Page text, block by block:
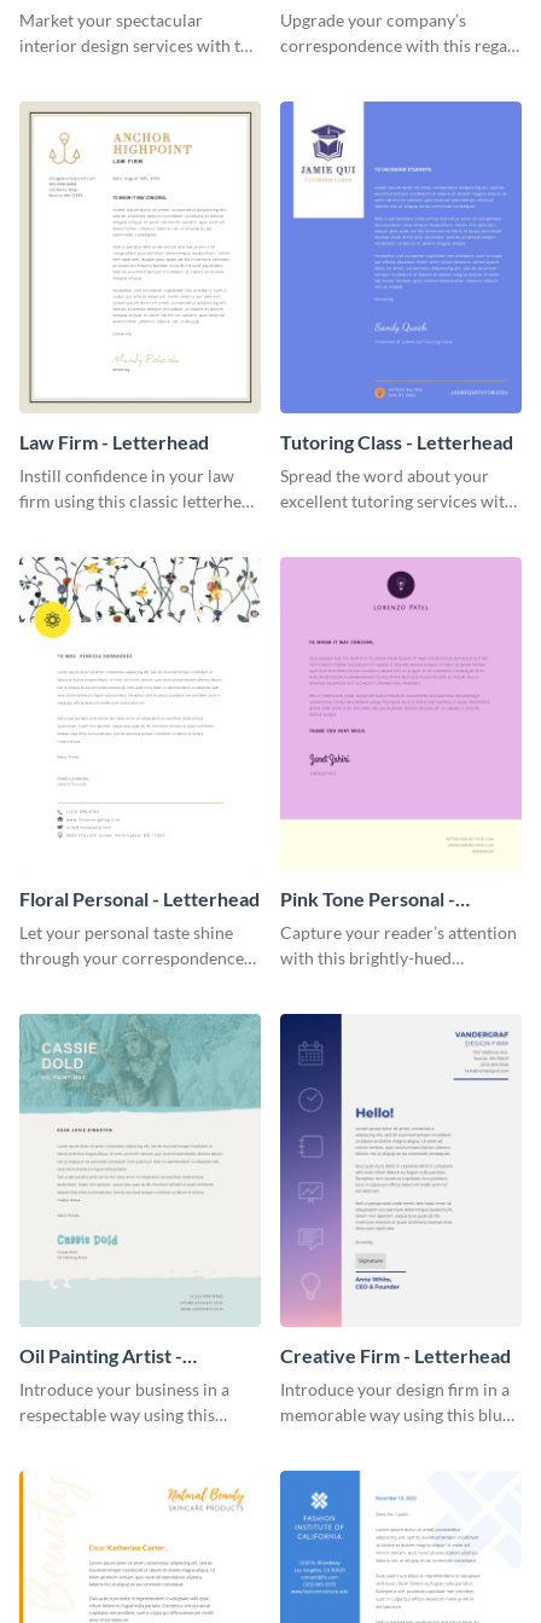
Market your spectacular
interior design services with the
Letterhead
Upgrade your company’s
correspondence with this regal
Law Firm - Letterhead
Instill confidence in your law
firm using this classic letterhead
Tutoring Class - Letterhead
Spread the word about your
excellent tutoring services with
Floral Personal - Letterhead
Let your personal taste shine
through your correspondence
Pink Tone Personal -
Letterhead
Capture your reader’s attention
with this brightly-hued
Oil Painting Artist -
Letterhead
Introduce your business in a
respectable way using this
Creative Firm - Letterhead
Introduce your design firm in a
memorable way using this blue-